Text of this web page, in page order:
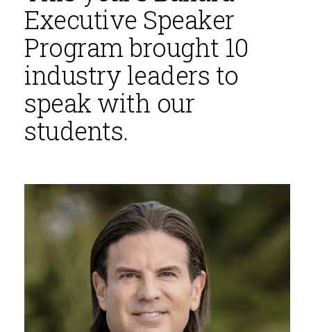
Executive Speaker
Program brought 10
industry leaders to
speak with our
students.